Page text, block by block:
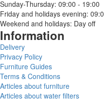
Sunday-Thursday: 09:00 - 19:00
Friday and holidays evening:
Weekend and holidays: Day off
Information
Delivery
Privacy Policy
Furniture Guides
Terms & Conditions
Articles about furniture
Articles about water filters